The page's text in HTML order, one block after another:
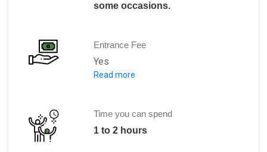
some occasions.
Entrance Fee
Yes
Advance Purchase Ticket Prices:
Child (4 to 16
Senior: €
Read more
Time you can spend
1 to 2 hours